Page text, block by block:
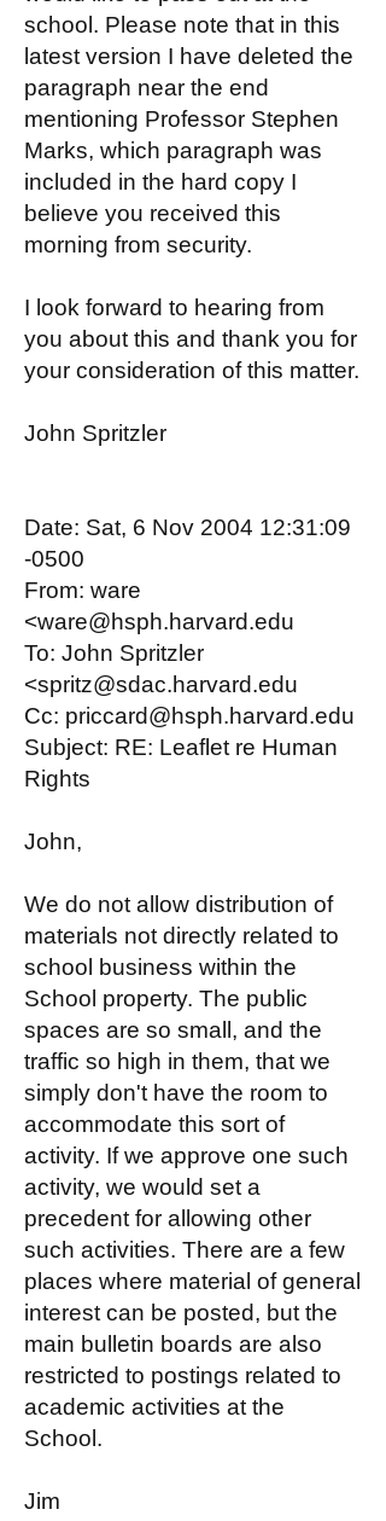
school. Please note that in this
latest version I have deleted the
paragraph near the end
mentioning Professor Stephen
Marks, which paragraph was
included in the hard copy I
believe you received this
morning from security.
I look forward to hearing from
you about this and thank you for
your consideration of this matter.
John Spritzler
Date: Sat, 6 Nov 2004 12:31:09
-0500
From: ware
<ware@hsph.harvard.edu
To: John Spritzler
<spritz@sdac.harvard.edu
Cc: priccard@hsph.harvard.edu
Subject: RE: Leaflet re Human
Rights
John,
We do not allow distribution of
materials not directly related to
school business within the
School property. The public
spaces are so small, and the
traffic so high in them, that we
simply don't have the room to
accommodate this sort of
activity. If we approve one such
activity, we would set a
precedent for allowing other
such activities. There are a few
places where material of general
interest can be posted, but the
main bulletin boards are also
restricted to postings related to
academic activities at the
School.
Jim